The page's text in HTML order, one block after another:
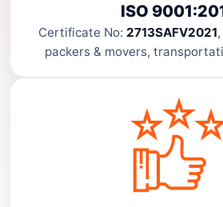
ISO
Certificate No: 2713SAFV2021
packers & movers,